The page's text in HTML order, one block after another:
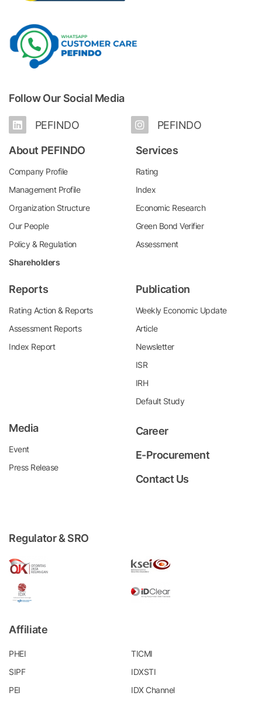
Follow Our Social Media
PEFINDO PEFINDO
About PEFINDO
Company Profile
Management Profile
Organization Structure
Our People
Policy & Regulation
Shareholders
Services
Rating
Index
Economic Research
Green Bond Verifier
Assessment
Reports
Rating Action & Reports
Assessment Reports
Index Report
Publication
Weekly Economic Update
Article
Newsletter
ISR
IRH
Default Study
Media
Event
Press Release
Career
E-Procurement
Contact Us
Regulator & SRO
Affiliate
PHEI
TICMI
SIPF
IDXSTI
PEI
IDX Channel